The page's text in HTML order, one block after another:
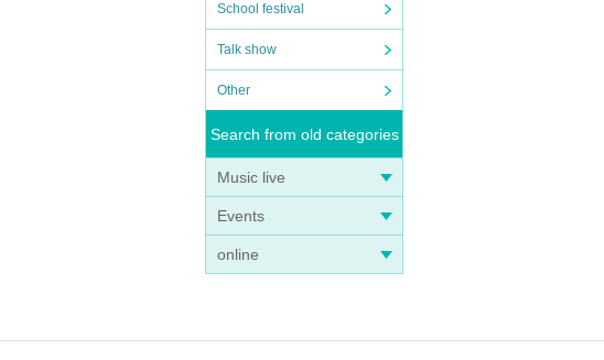
School festival
Talk show
Other
Search from old categories
Music live
Events
online